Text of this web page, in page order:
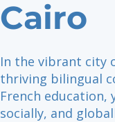
Cairo
In the vibrant city
thriving bilingual
French education,
socially, and